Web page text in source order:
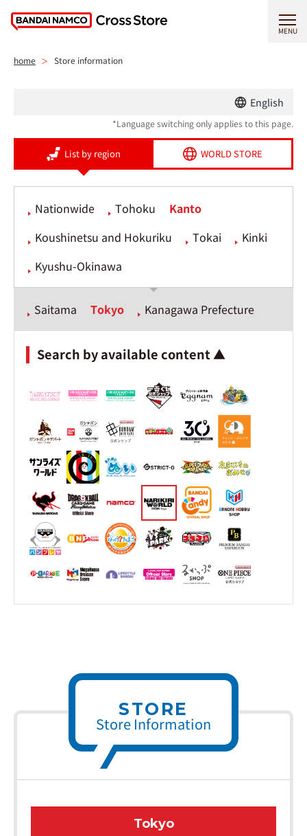
MENU
home Store information
English
*Language switching only applies to this page.
List by region WORLD STORE
Nationwide Tohoku
Kanto
Koushinetsu and Hokuriku
Tokai
Kinki
Kyushu-Okinawa
Saitama Tokyo Kanagawa Prefecture
Search by available content ▲
STORE
Store Information
Tokyo